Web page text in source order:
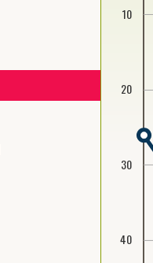
10
20
30
40